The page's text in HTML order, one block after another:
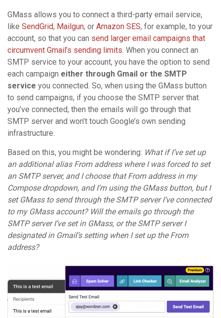
GMass allows you to connect a third-party email service,
like SendGrid, Mailgun, or Amazon SES, for example, to your
account, so that you can send larger email campaigns that
circumvent Gmail’s sending limits. When you connect an
SMTP service to your account, you have the option to send
each campaign either through Gmail or the SMTP
service you connected. So, when using the GMass button
to send campaigns, if you choose the SMTP server that
you’ve connected, then the emails will go through that
SMTP server and won’t touch Google’s own sending
infrastructure.
Based on this, you might be wondering: What if I’ve set up
an additional alias From address where I was forced to set
an SMTP server, and I choose that From address in my
Compose dropdown, and I’m using the GMass button, but I
set GMass to send through the SMTP server I’ve connected
to my GMass account? Will the emails go through the
SMTP server I’ve set in GMass, or the SMTP server I
designated in Gmail’s setting when I set up the From
address?